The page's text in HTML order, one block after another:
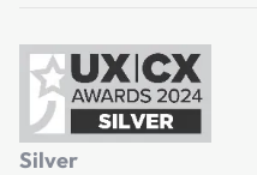
Silver